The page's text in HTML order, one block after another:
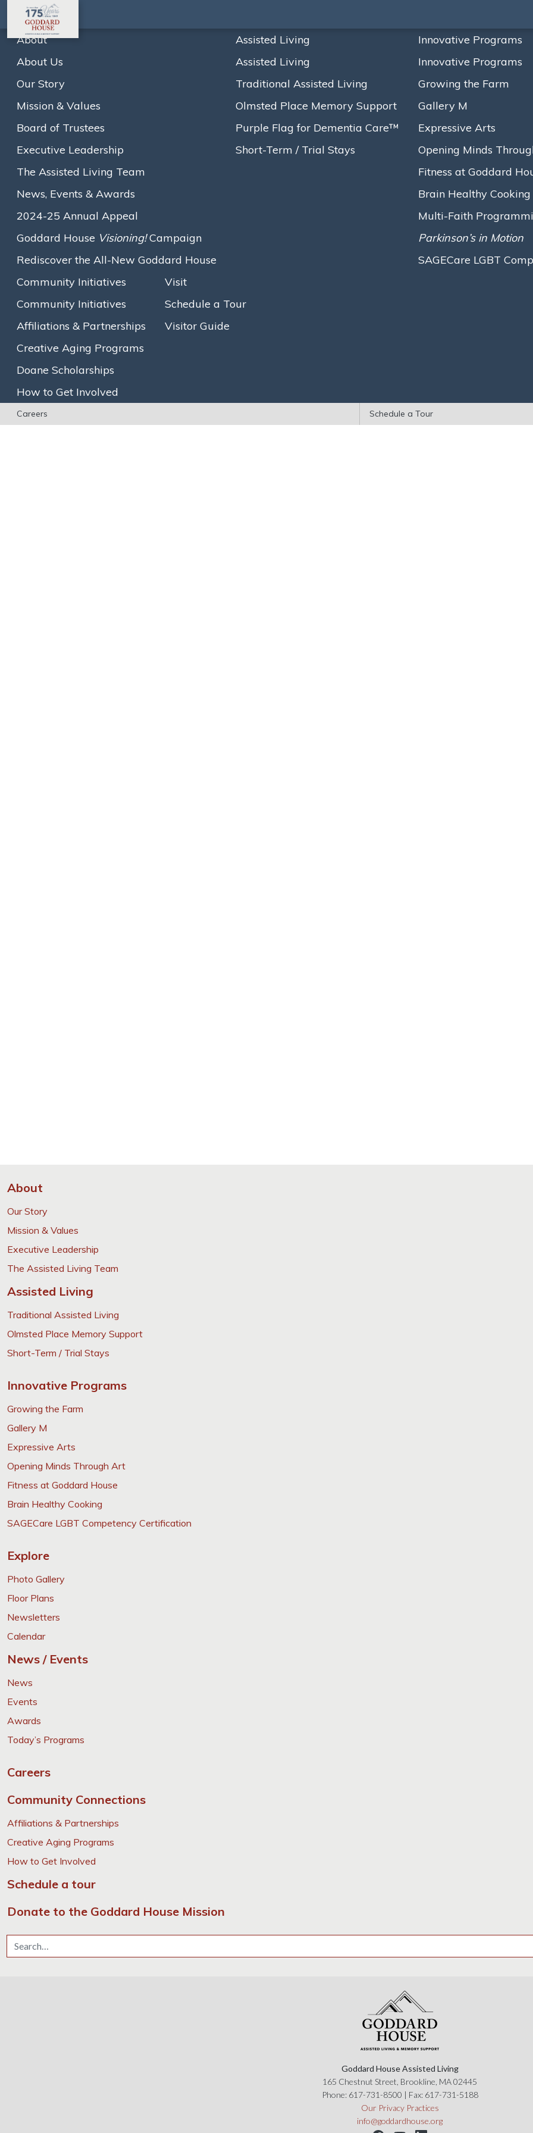
Careers Schedule a Tour
About
About Us
Our Story
Mission & Values
Board of Trustees
Executive Leadership
The Assisted Living Team
News, Events & Awards
2024-25 Annual Appeal
Goddard House Visioning!Campaign
Rediscover the All-New Goddard House
Assisted Living
Assisted Living
Traditional Assisted Living
Olmsted Place Memory Support
Purple Flag for Dementia Care™
Short-Term / Trial Stays
Innovative Programs
Innovative Programs
Growing the Farm
Gallery M
Expressive Arts
Opening Minds
Fitness at Goddard
Brain Healthy Cooking
Multi-Faith
Parkinson’s in Motion
SAGECare LGBT
Community Initiatives
Community Initiatives
Affiliations & Partnerships
Creative Aging Programs
Doane Scholarships
How to Get Involved
Visit
Schedule a Tour
Visitor Guide
Text size: A A
Loading...
About
Our Story
Mission & Values
Executive Leadership
The Assisted Living Team
Assisted Living
Traditional Assisted Living
Olmsted Place Memory Support
Short-Term / Trial Stays
Innovative Programs
Growing the Farm
Gallery M
Expressive Arts
Opening Minds Through Art
Fitness at Goddard House
Brain Healthy Cooking
SAGECare LGBT Competency Certification
Explore
Photo Gallery
Floor Plans
Newsletters
Calendar
News / Events
News
Events
Awards
Today’s Programs
Careers
Community Connections
Affiliations & Partnerships
Creative Aging Programs
How to Get Involved
Schedule a tour
Donate to the Goddard House Mission
Search for:
Goddard House Assisted Living
165 Chestnut Street, Brookline, MA 02445
Phone: 617-731-8500 | Fax: 617-731-5188
Our Privacy Practices
info@goddardhouse.org